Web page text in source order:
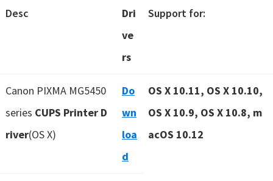
Desc
Dri
ve
rs
Support for:
Canon PIXMA MG5450
series CUPS Printer D
river(OS X)
Do
wn
loa
d
OS X 10.11, OS X 10.10,
OS X 10.9, OS X 10.8, m
acOS 10.12